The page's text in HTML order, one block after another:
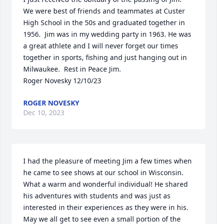
We were best of friends and teammates at Custer
High School in the 50s and graduated together in
1956.  Jim was in my wedding party in 1963. He was
a great athlete and I will never forget our times
together in sports, fishing and just hanging out in
Milwaukee.  Rest in Peace Jim.
Roger Novesky 12/10/23
ROGER NOVESKY
Dec 10, 2023
I had the pleasure of meeting Jim a few times when
he came to see shows at our school in Wisconsin.
What a warm and wonderful individual! He shared
his adventures with students and was just as
interested in their experiences as they were in his.
May we all get to see even a small portion of the